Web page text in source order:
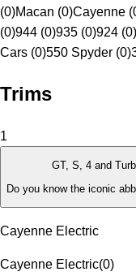
(0)Macan (0)Cayenne
(0)944 (0)935 (0)924 (0)
Cars (0)550 Spyder (0)
Trims
1
GT, S, 4 and
Do you know the iconic
Cayenne Electric
Cayenne Electric(0)